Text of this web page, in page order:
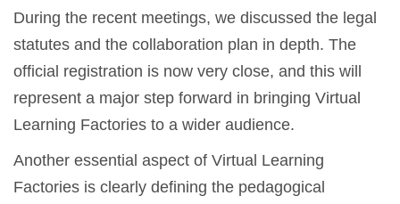
During the recent meetings, we discussed the legal
statutes and the collaboration plan in depth. The
official registration is now very close, and this will
represent a major step forward in bringing Virtual
Learning Factories to a wider audience.
Another essential aspect of Virtual Learning
Factories is clearly defining the pedagogical